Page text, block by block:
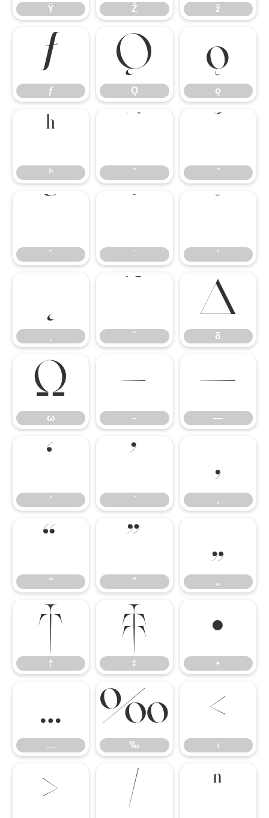
Ÿ Ž ž
ƒ
ƒ
Ǫ
Ǫ
ǫ
ǫ
ʰ
ʰ ˆ ˇ
˘ ˙ ˚
˛
˜
δ
δ
ω
ω
–
–
—
—
‘
‘
’
’
‚
‚
“
“
”
”
„
„
†
†
‡
‡
•
•
…
…
‰
‰
‹
‹
› ⁄ ⁿ